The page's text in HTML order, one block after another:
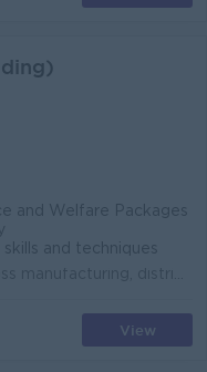
and Welfare Packages
skills and techniques
View